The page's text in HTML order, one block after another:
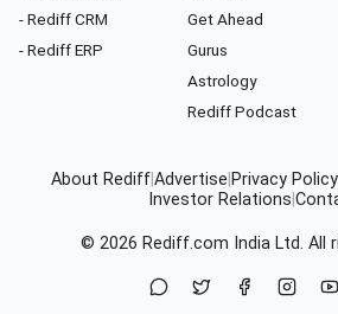
- Rediff CRM
- Rediff ERP
Get Ahead
Gurus
Astrology
Rediff Podcast
About RediffAdvertise Privacy Policy
Investor Relations
© 2026 Rediff.com India Ltd. All